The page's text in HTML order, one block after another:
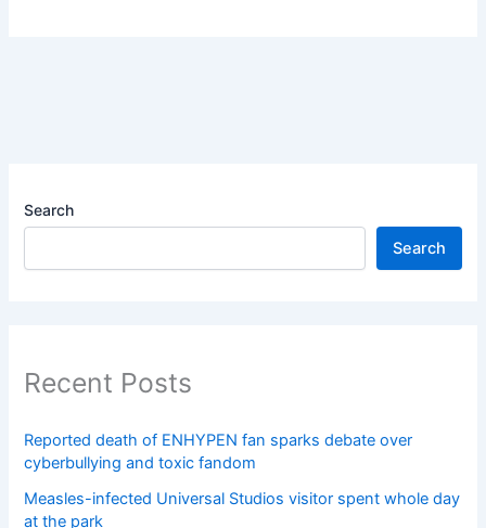
Search
Search
Recent Posts
Reported death of ENHYPEN fan sparks debate over
cyberbullying and toxic fandom
Measles-infected Universal Studios visitor spent whole day
at the park